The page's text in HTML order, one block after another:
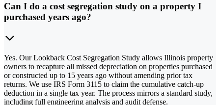
Can I do a cost segregation study on a property I
purchased years ago?
Yes. Our Lookback Cost Segregation Study allows Illinois property
owners to recapture all missed depreciation on properties purchased
or constructed up to 15 years ago without amending prior tax
returns. We use IRS Form 3115 to claim the cumulative catch-up
deduction in a single tax year. The process mirrors a standard study,
including full engineering analysis and audit defense.